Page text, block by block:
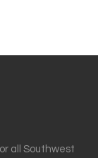
all Southwest